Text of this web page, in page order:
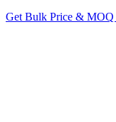
Get Bulk Price & MOQ